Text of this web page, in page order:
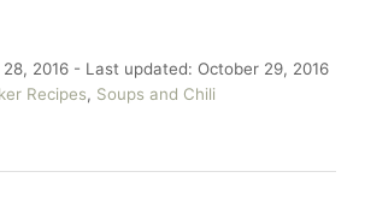
2016 - Last updated: October 29, 2016
Recipes, Soups and Chili